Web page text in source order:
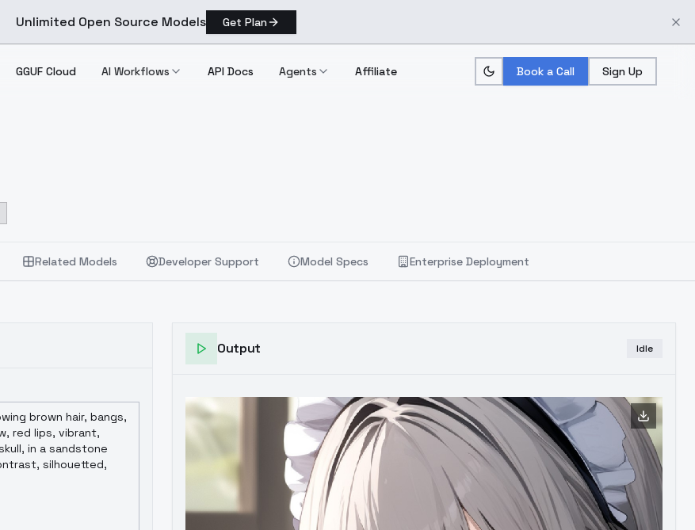
Unlimited Open Source Models Get Plan
GGUF Cloud AI Workflows API Docs Agents Affiliate Book a Call Sign Up
Related Models Developer Support Model Specs Enterprise Deployment
Output Idle